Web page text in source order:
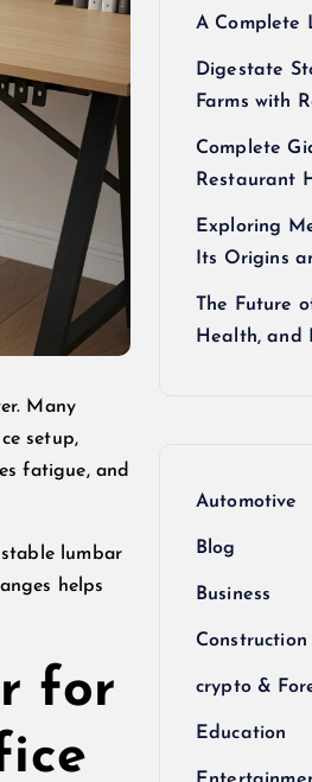
Many
setup,
fatigue, and
lumbar
helps
for
A Complete
Digestate
Farms with
Complete
Restaurant
Exploring
Its Origins
The Future
Health, and
Automotive
Blog
Business
Construction
crypto &
Education